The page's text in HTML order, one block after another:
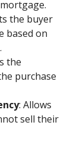
the buyer
based on
the
purchase
: Allows
sell their